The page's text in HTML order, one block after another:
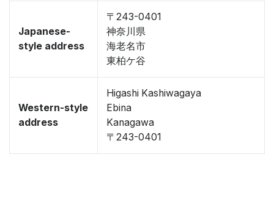
Japanese-
style address
〒243-0401
神奈川県
海老名市
東柏ケ谷
Western-style
address
Higashi Kashiwagaya
Ebina
Kanagawa
〒243-0401